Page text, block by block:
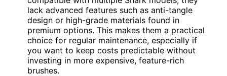
lack advanced features such as anti-tangle
design or high-grade materials found in
premium options. This makes them a practical
choice for regular maintenance, especially if
you want to keep costs predictable without
investing in more expensive, feature-rich
brushes.